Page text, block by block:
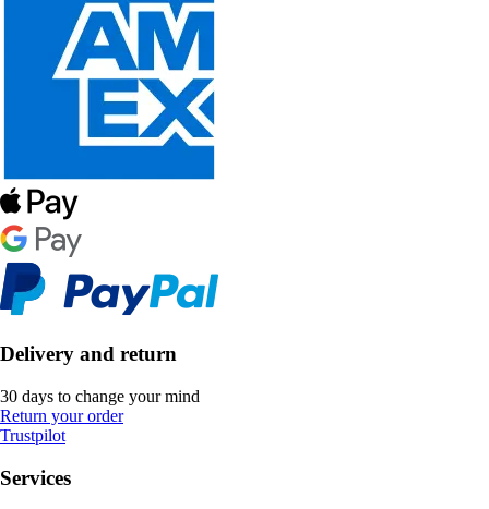
Delivery and return
30 days to change your mind
Return your order
Trustpilot
Services